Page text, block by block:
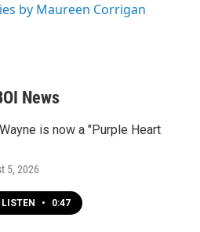
by Maureen Corrigan
News
is now a "Purple Heart
5, 2026
LISTEN • 0:47